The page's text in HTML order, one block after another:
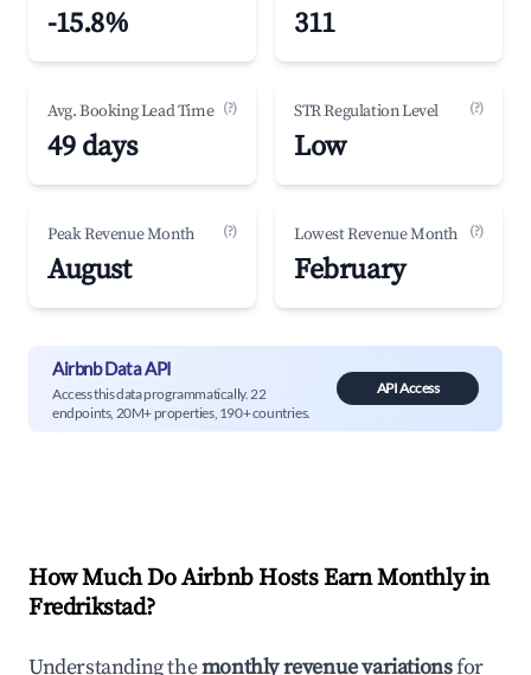
-15.8% 311
Avg. Booking Lead Time (?)
49 days
STR Regulation Level (?)
Low
Peak Revenue Month (?)
August
Lowest Revenue Month (?)
February
Airbnb Data API
Access this data programmatically. 22
endpoints, 20M+ properties, 190+ countries.
API Access
How Much Do Airbnb Hosts Earn Monthly in
Fredrikstad?
Understanding themonthly revenue variationsfor